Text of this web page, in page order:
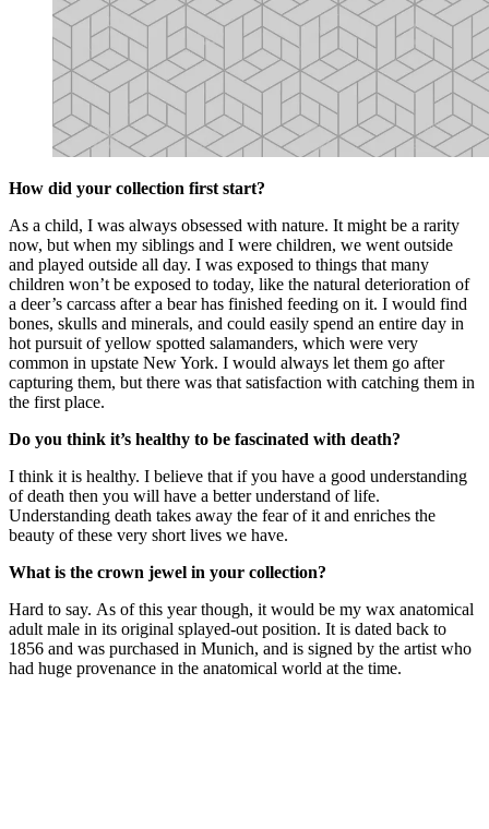
How did your collection first start?
As a child, I was always obsessed with nature. It might be a rarity
now, but when my siblings and I were children, we went outside
and played outside all day. I was exposed to things that many
children won’t be exposed to today, like the natural deterioration of
a deer’s carcass after a bear has finished feeding on it. I would find
bones, skulls and minerals, and could easily spend an entire day in
hot pursuit of yellow spotted salamanders, which were very
common in upstate New York. I would always let them go after
capturing them, but there was that satisfaction with catching them in
the first place.
Do you think it’s healthy to be fascinated with death?
I think it is healthy. I believe that if you have a good understanding
of death then you will have a better understand of life.
Understanding death takes away the fear of it and enriches the
beauty of these very short lives we have.
What is the crown jewel in your collection?
Hard to say. As of this year though, it would be my wax anatomical
adult male in its original splayed-out position. It is dated back to
1856 and was purchased in Munich, and is signed by the artist who
had huge provenance in the anatomical world at the time.